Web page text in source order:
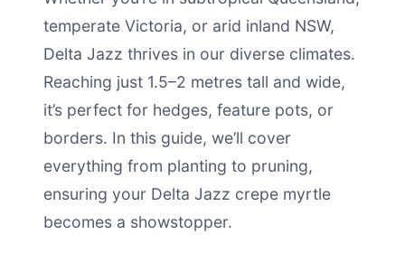
temperate Victoria, or arid inland NSW,
Delta Jazz thrives in our diverse climates.
Reaching just 1.5–2 metres tall and wide,
it’s perfect for hedges, feature pots, or
borders. In this guide, we’ll cover
everything from planting to pruning,
ensuring your Delta Jazz crepe myrtle
becomes a showstopper.